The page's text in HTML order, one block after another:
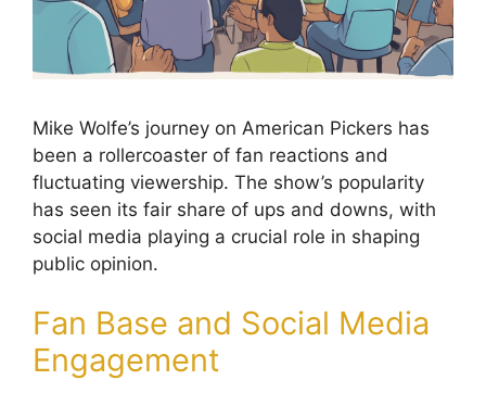
Mike Wolfe’s journey on American Pickers has
been a rollercoaster of fan reactions and
fluctuating viewership. The show’s popularity
has seen its fair share of ups and downs, with
social media playing a crucial role in shaping
public opinion.
Fan Base and Social Media
Engagement